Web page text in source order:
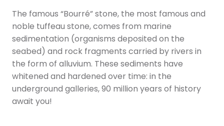
The famous “Bourré” stone, the most famous and
noble tuffeau stone, comes from marine
sedimentation (organisms deposited on the
seabed) and rock fragments carried by rivers in
the form of alluvium. These sediments have
whitened and hardened over time: in the
underground galleries, 90 million years of history
await you!